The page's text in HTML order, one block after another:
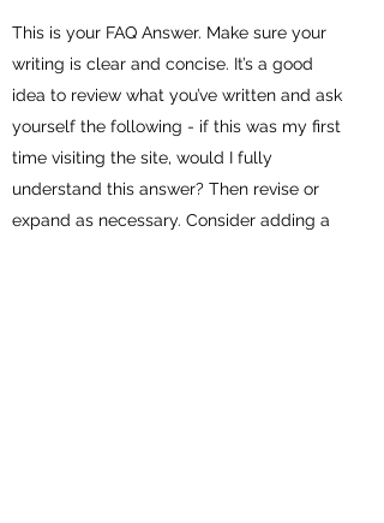
This is your FAQ Answer. Make sure your
writing is clear and concise. It’s a good
idea to review what you’ve written and ask
yourself the following - if this was my first
time visiting the site, would I fully
understand this answer? Then revise or
expand as necessary. Consider adding a